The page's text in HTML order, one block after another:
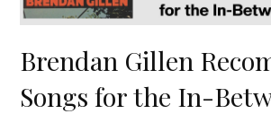
Brendan Gillen
Songs for the In-